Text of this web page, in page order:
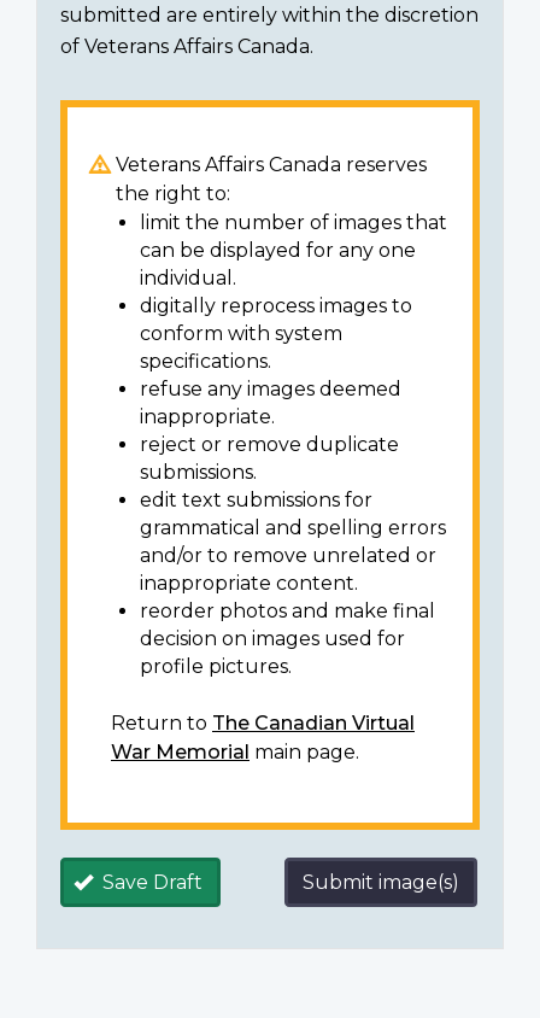
submitted are entirely within the discretion
of Veterans Affairs Canada.
Veterans Affairs Canada reserves
the right to:
limit the number of images that
can be displayed for any one
individual.
digitally reprocess images to
conform with system
specifications.
refuse any images deemed
inappropriate.
reject or remove duplicate
submissions.
edit text submissions for
grammatical and spelling errors
and/or to remove unrelated or
inappropriate content.
reorder photos and make final
decision on images used for
profile pictures.
Return to The Canadian Virtual
War Memorial main page.
Save Draft Submit image(s)